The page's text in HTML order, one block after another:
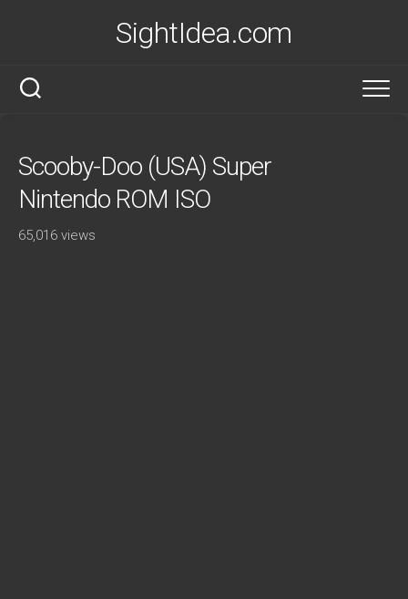
SightIdea.com
Scooby-Doo (USA) Super
Nintendo ROM ISO
65,016 views